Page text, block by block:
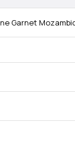
Garnet